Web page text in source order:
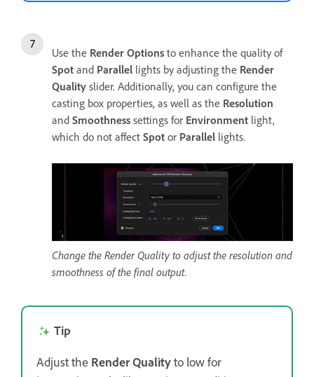
Use the Render Options to enhance the quality of
Spot and Parallel lights by adjusting the Render
Quality slider. Additionally, you can configure the
casting box properties, as well as the Resolution
and Smoothness settings for Environment light,
which do not affect Spot or Parallel lights.
Change the Render Quality to adjust the resolution and
smoothness of the final output.
Tip
Adjust the Render Qualityto low for